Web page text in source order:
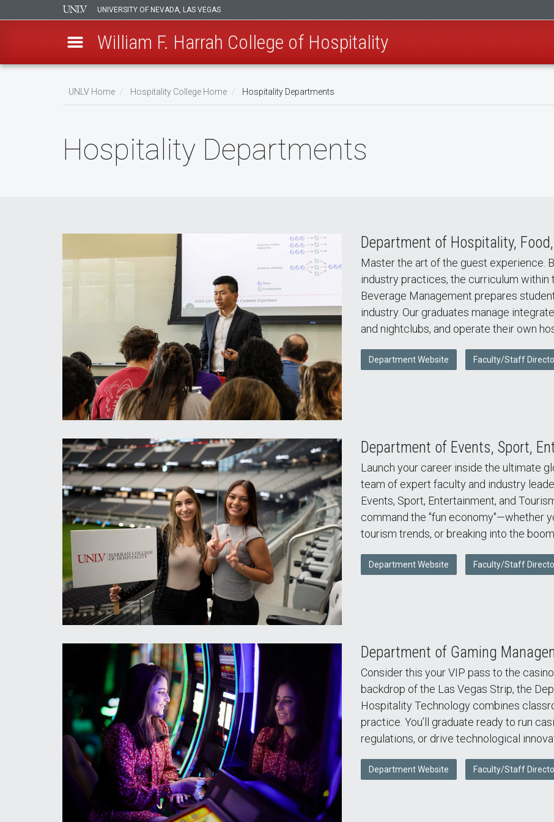
UNIVERSITY OF NEVADA, LAS VEGAS
William F. Harrah College of Hospitality
UNLV Home Hospitality College Home Hospitality Departments
Hospitality Departments
Department of Hospitality,
Master the art of the guest experience.
industry practices, the curriculum within
Beverage Management prepares
industry. Our graduates manage
and nightclubs, and operate their own
Department Website Faculty/Staff
Department of Events, Sport,
Launch your career inside the ultimate
team of expert faculty and industry
Events, Sport, Entertainment, and
command the "fun economy"—whether
tourism trends, or breaking into the
Department Website Faculty/Staff
Department of Gaming
Consider this your VIP pass to the
backdrop of the Las Vegas Strip, the
Hospitality Technology combines
practice. You’ll graduate ready to run
regulations, or drive technological
Department Website Faculty/Staff